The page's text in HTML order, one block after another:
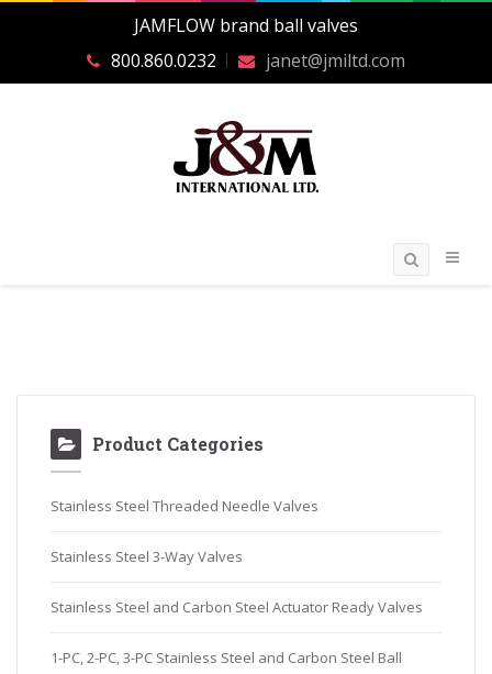
JAMFLOW brand ball valves
800.860.0232
janet@jmiltd.com
Product Categories
Stainless Steel Threaded Needle Valves
Stainless Steel 3-Way Valves
Stainless Steel and Carbon Steel Actuator Ready Valves
1-PC, 2-PC, 3-PC Stainless Steel and Carbon Steel Ball